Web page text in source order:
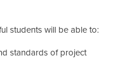
students will be able to:
standards of project